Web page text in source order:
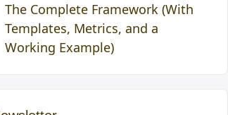
The Complete Framework (With
Templates, Metrics, and a
Working Example)